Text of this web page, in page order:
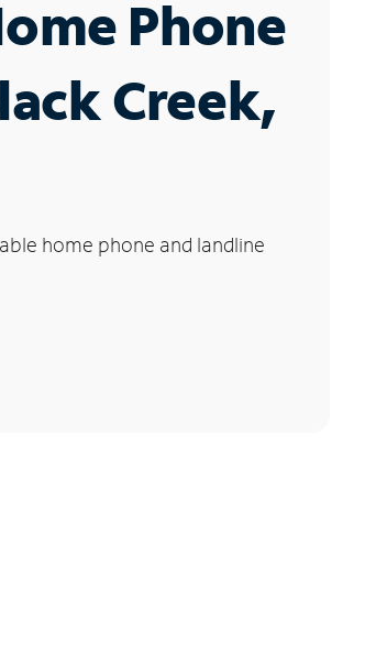
Phone
Creek,
home phone and landline